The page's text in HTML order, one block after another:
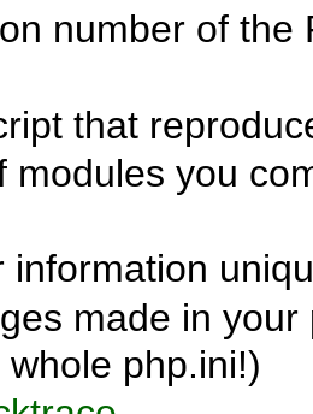
number of the
that
modules you
information
made in
whole php.ini!)